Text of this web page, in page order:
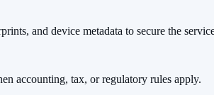
and device metadata to secure the
accounting, tax, or regulatory rules apply.